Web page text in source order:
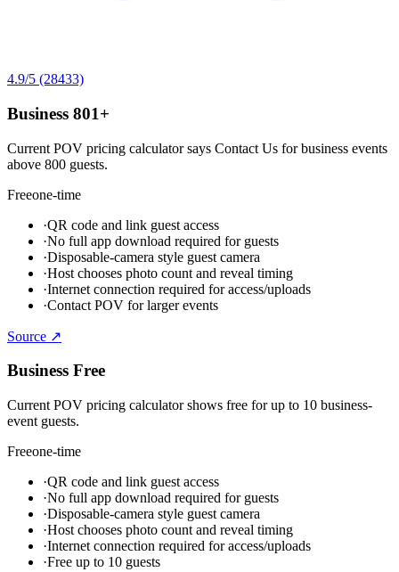
4.9/5 (28433)
Business 801+
Current POV pricing calculator says Contact Us for business events
above 800 guests.
Freeone-time
·QR code and link guest access
·No full app download required for guests
·Disposable-camera style guest camera
·Host chooses photo count and reveal timing
·Internet connection required for access/uploads
·Contact POV for larger events
Source ↗
Business Free
Current POV pricing calculator shows free for up to 10 business-
event guests.
Freeone-time
·QR code and link guest access
·No full app download required for guests
·Disposable-camera style guest camera
·Host chooses photo count and reveal timing
·Internet connection required for access/uploads
·Free up to 10 guests